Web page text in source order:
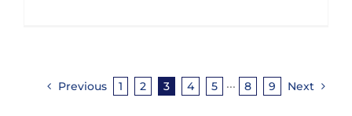
Previous 1 2 3 4 5 ··· 8 9 Next